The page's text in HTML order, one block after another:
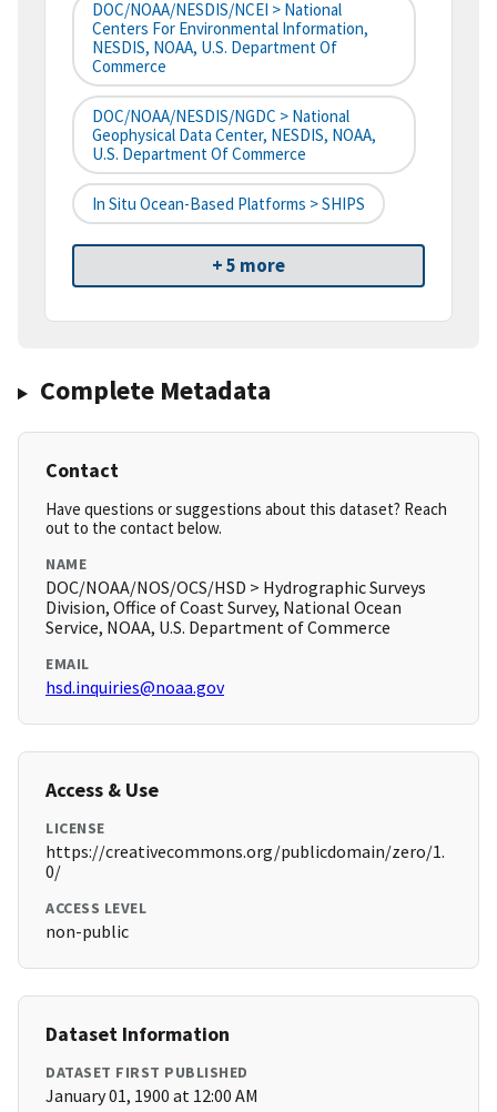
DOC/NOAA/NESDIS/NCEI > National
Centers For Environmental Information,
NESDIS, NOAA, U.S. Department Of
Commerce
DOC/NOAA/NESDIS/NGDC > National
Geophysical Data Center, NESDIS, NOAA,
U.S. Department Of Commerce
In Situ Ocean-Based Platforms > SHIPS
+ 5 more
Complete Metadata
Contact
Have questions or suggestions about this dataset? Reach
out to the contact below.
NAME
DOC/NOAA/NOS/OCS/HSD > Hydrographic Surveys
Division, Office of Coast Survey, National Ocean
Service, NOAA, U.S. Department of Commerce
EMAIL
hsd.inquiries@noaa.gov
Access & Use
LICENSE
https://creativecommons.org/publicdomain/zero/1.
0/
ACCESS LEVEL
non-public
Dataset Information
DATASET FIRST PUBLISHED
January 01, 1900 at 12:00 AM